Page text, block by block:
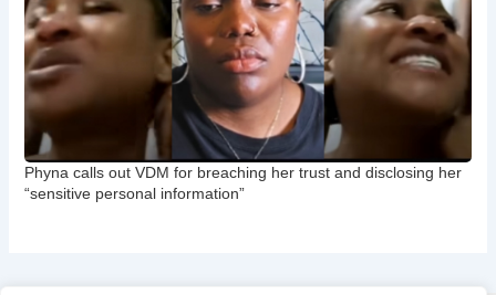
Phyna calls out VDM for breaching her trust and disclosing her
“sensitive personal information”